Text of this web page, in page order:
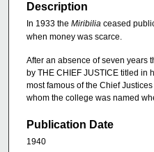
Description
In 1933 the Miribilia ceased
when money was scarce.
After an absence of seven years
by THE CHIEF JUSTICE titled in
most famous of the Chief
whom the college was named
Publication Date
1940